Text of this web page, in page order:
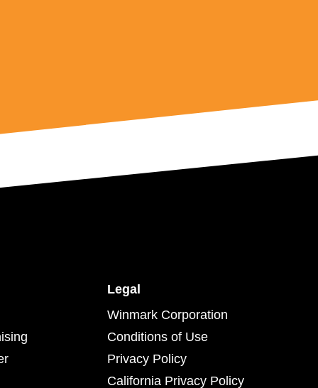
Legal
Winmark Corporation
Conditions of Use
Privacy Policy
California Privacy Policy